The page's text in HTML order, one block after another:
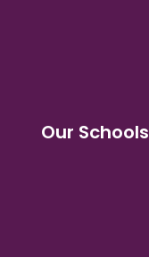
School Board
Our Schools